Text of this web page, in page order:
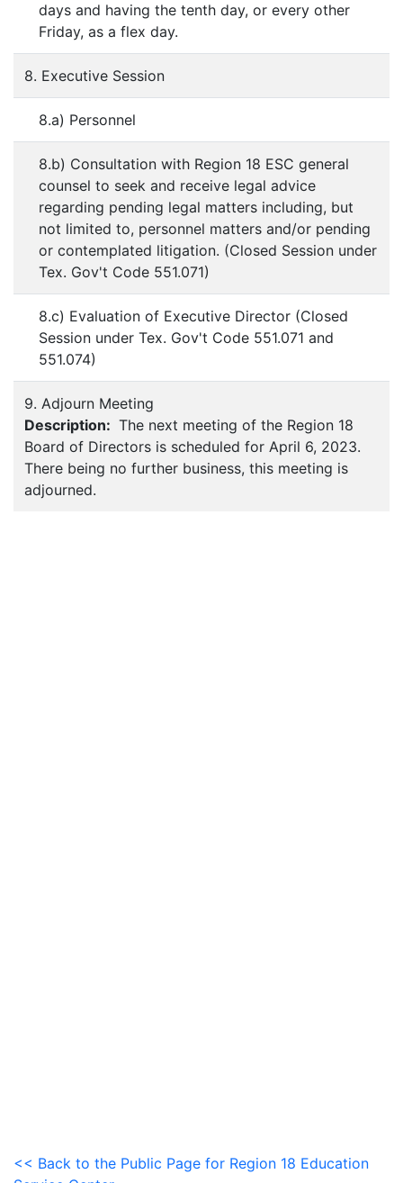
days and having the tenth day, or every other
Friday, as a flex day.
8. Executive Session
8.a) Personnel
8.b) Consultation with Region 18 ESC general
counsel to seek and receive legal advice
regarding pending legal matters including, but
not limited to, personnel matters and/or pending
or contemplated litigation. (Closed Session under
Tex. Gov't Code 551.071)
8.c) Evaluation of Executive Director (Closed
Session under Tex. Gov't Code 551.071 and
551.074)
9. Adjourn Meeting
Description: The next meeting of the Region 18
Board of Directors is scheduled for April 6, 2023.
There being no further business, this meeting is
adjourned.
<< Back to the Public Page for Region 18 Education